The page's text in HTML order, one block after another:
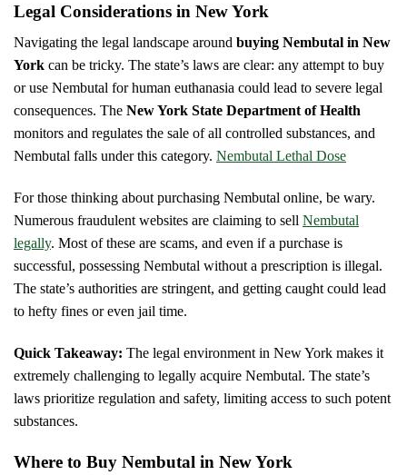
Legal Considerations in New York
Navigating the legal landscape around buying Nembutal in New
York can be tricky. The state’s laws are clear: any attempt to buy
or use Nembutal for human euthanasia could lead to severe legal
consequences. The New York State Department of Health
monitors and regulates the sale of all controlled substances, and
Nembutal falls under this category. Nembutal Lethal Dose
For those thinking about purchasing Nembutal online, be wary.
Numerous fraudulent websites are claiming to sell Nembutal
legally. Most of these are scams, and even if a purchase is
successful, possessing Nembutal without a prescription is illegal.
The state’s authorities are stringent, and getting caught could lead
to hefty fines or even jail time.
Quick Takeaway: The legal environment in New York makes it
extremely challenging to legally acquire Nembutal. The state’s
laws prioritize regulation and safety, limiting access to such potent
substances.
Where to Buy Nembutal in New York